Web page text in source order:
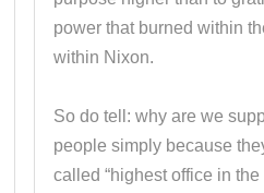
power that burned within
within Nixon.
So do tell: why are we
people simply because
called “highest office in